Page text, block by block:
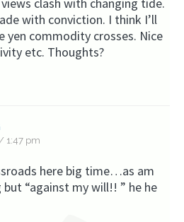
with conviction. I think I’ll
yen commodity crosses. Nice
etc. Thoughts?
1:47 pm
here big time…as am
“against my will!! ” he he